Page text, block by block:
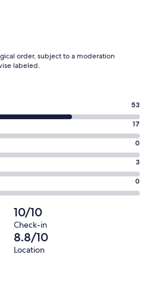
order, subject to a moderation
labeled.
53
17
0
3
0
10/10
Check-in
8.8/10
Location